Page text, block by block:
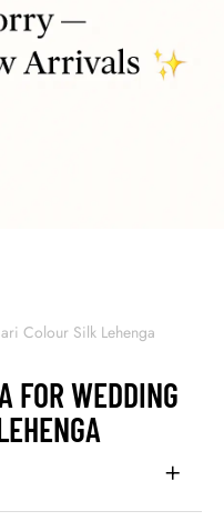
Colour Silk Lehenga
FOR WEDDING